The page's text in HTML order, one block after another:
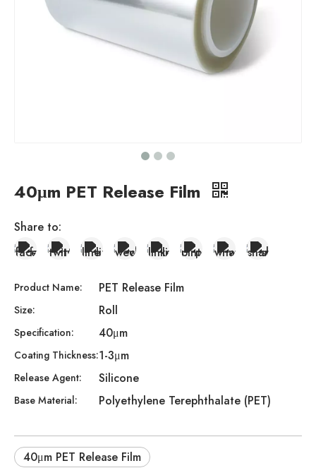
40μm PET Release Film
Share to:
Product Name: PET Release Film
Size: Roll
Specification: 40μm
Coating Thickness:1-3μm
Release Agent: Silicone
Base Material: Polyethylene Terephthalate (PET)
40μm PET Release Film